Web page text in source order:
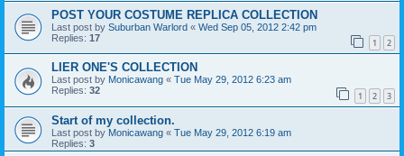
POST YOUR COSTUME REPLICA COLLECTION
Last post by Suburban Warlord « Wed Sep 05, 2012 2:42 pm
Replies: 17 1 2
LIER ONE'S COLLECTION
Last post by Monicawang « Tue May 29, 2012 6:23 am
Replies: 32 1 2 3
Start of my collection.
Last post by Monicawang « Tue May 29, 2012 6:19 am
Replies: 3